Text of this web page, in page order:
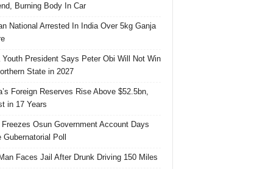
Burning Body In Car
National Arrested In India Over 5kg Ganja
Youth President Says Peter Obi Will Not Win
State in 2027
Foreign Reserves Rise Above $52.5bn,
in 17 Years
Freezes Osun Government Account Days
Gubernatorial Poll
Faces Jail After Drunk Driving 150 Miles